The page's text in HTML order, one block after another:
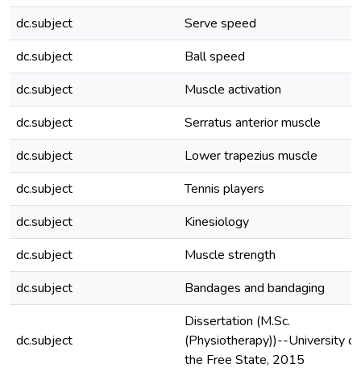
dc.subject
Serve speed
dc.subject
Ball speed
dc.subject
Muscle activation
dc.subject
Serratus anterior muscle
dc.subject
Lower trapezius muscle
dc.subject
Tennis players
dc.subject
Kinesiology
dc.subject
Muscle strength
dc.subject
Bandages and bandaging
dc.subject
Dissertation (M.Sc.
(Physiotherapy))--University of
the Free State, 2015